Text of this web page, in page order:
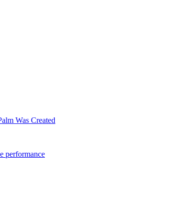
Was Created
performance